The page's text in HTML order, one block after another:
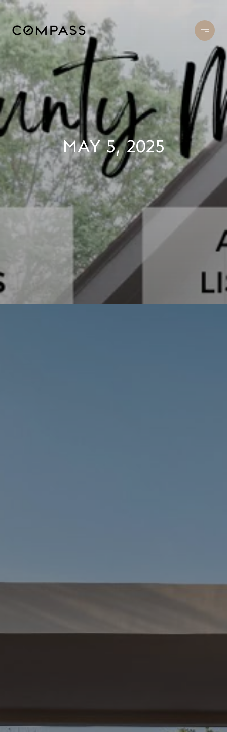
MAY 5, 2025